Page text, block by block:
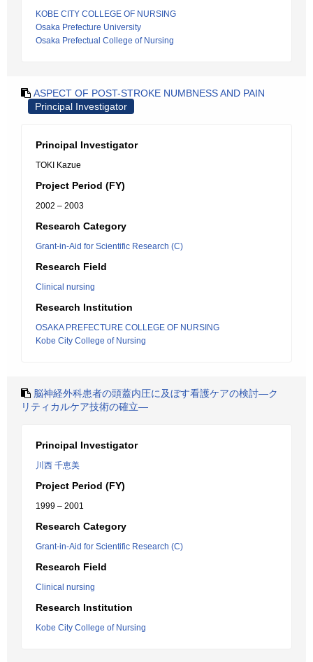
KOBE CITY COLLEGE OF NURSING
Osaka Prefecture University
Osaka Prefectual College of Nursing
ASPECT OF POST-STROKE NUMBNESS AND PAIN
Principal Investigator
Principal Investigator
TOKI Kazue
Project Period (FY)
2002 – 2003
Research Category
Grant-in-Aid for Scientific Research (C)
Research Field
Clinical nursing
Research Institution
OSAKA PREFECTURE COLLEGE OF NURSING
Kobe City College of Nursing
脳神経外科患者の頭蓋内圧に及ぼす看護ケアの検討―ク
リティカルケア技術の確立―
Principal Investigator
川西 千恵美
Project Period (FY)
1999 – 2001
Research Category
Grant-in-Aid for Scientific Research (C)
Research Field
Clinical nursing
Research Institution
Kobe City College of Nursing